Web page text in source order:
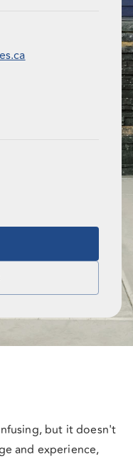
but it doesn't
and experience,